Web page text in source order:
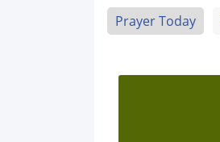
Prayer Today